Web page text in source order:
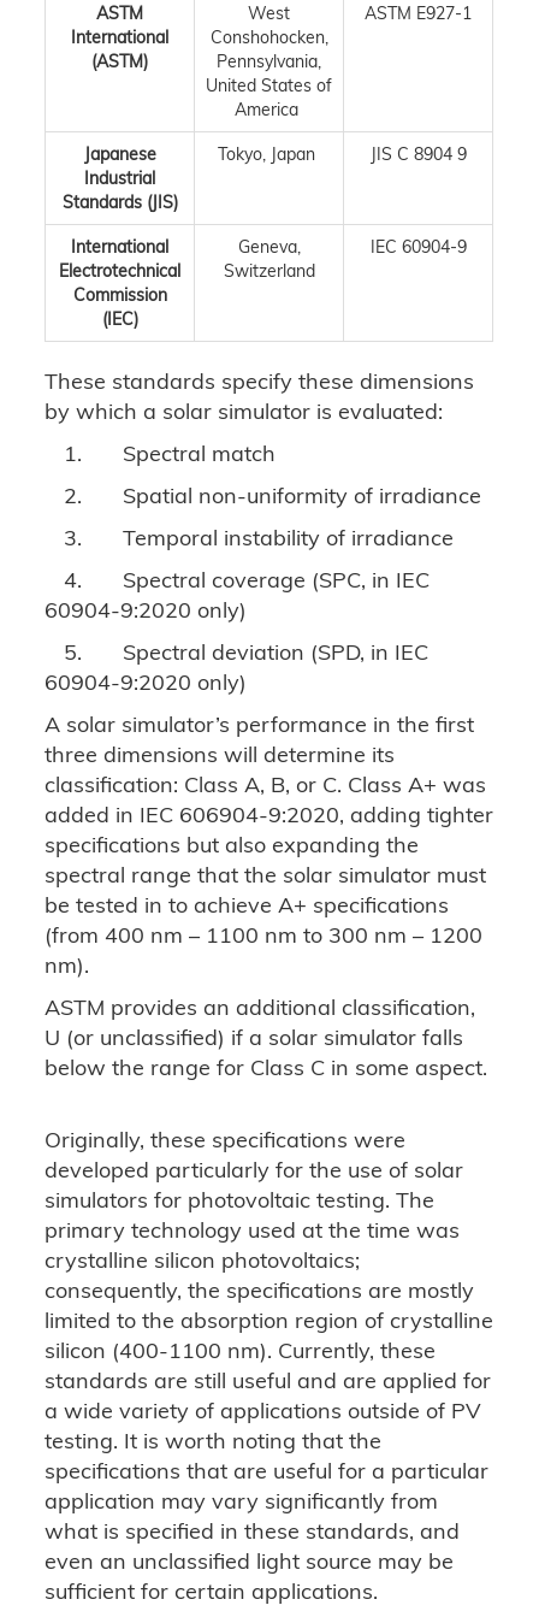
ASTM
International
(ASTM)
West
Conshohocken,
Pennsylvania,
United States of
America
ASTM E927-1
Japanese
Industrial
Standards (JIS)
Tokyo, Japan JIS C 8904 9
International
Electrotechnical
Commission
(IEC)
Geneva,
Switzerland
IEC 60904-9
These standards specify these dimensions
by which a solar simulator is evaluated:
1.
Spectral match
2.
Spatial non-uniformity of irradiance
3.
Temporal instability of irradiance
4.
Spectral coverage (SPC, in IEC
60904-9:2020 only)
5.
Spectral deviation (SPD, in IEC
60904-9:2020 only)
A solar simulator’s performance in the first
three dimensions will determine its
classification: Class A, B, or C. Class A+ was
added in IEC 606904-9:2020, adding tighter
specifications but also expanding the
spectral range that the solar simulator must
be tested in to achieve A+ specifications
(from 400 nm – 1100 nm to 300 nm – 1200
nm).
ASTM provides an additional classification,
U (or unclassified) if a solar simulator falls
below the range for Class C in some aspect.
Originally, these specifications were
developed particularly for the use of solar
simulators for photovoltaic testing. The
primary technology used at the time was
crystalline silicon photovoltaics;
consequently, the specifications are mostly
limited to the absorption region of crystalline
silicon (400-1100 nm). Currently, these
standards are still useful and are applied for
a wide variety of applications outside of PV
testing. It is worth noting that the
specifications that are useful for a particular
application may vary significantly from
what is specified in these standards, and
even an unclassified light source may be
sufficient for certain applications.